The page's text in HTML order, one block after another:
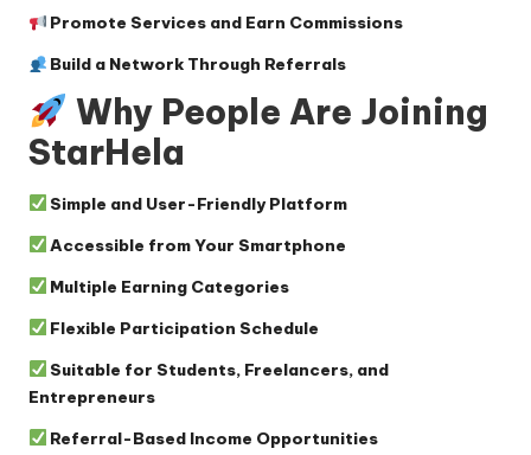
Promote Services and Earn Commissions
Build a Network Through Referrals
Why People Are Joining
StarHela
Simple and User-Friendly Platform
Accessible from Your Smartphone
Multiple Earning Categories
Flexible Participation Schedule
Suitable for Students, Freelancers, and
Entrepreneurs
Referral-Based Income Opportunities